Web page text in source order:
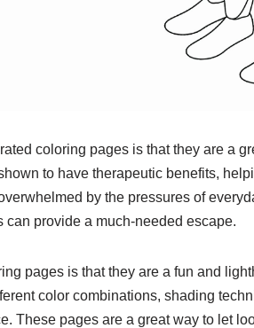
coloring pages is that they are a
to have therapeutic benefits,
by the pressures of
provide a much-needed escape.
pages is that they are a fun and
color combinations, shading
These pages are a great way to let